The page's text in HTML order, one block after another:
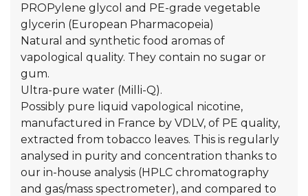
PROPylene glycol and PE-grade vegetable
glycerin (European Pharmacopeia)
Natural and synthetic food aromas of
vapological quality. They contain no sugar or
gum.
Ultra-pure water (Milli-Q).
Possibly pure liquid vapological nicotine,
manufactured in France by VDLV, of PE quality,
extracted from tobacco leaves. This is regularly
analysed in purity and concentration thanks to
our in-house analysis (HPLC chromatography
and gas/mass spectrometer), and compared to